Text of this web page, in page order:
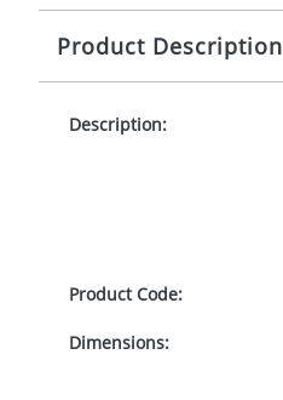
Product Description
Description:
Product Code:
Dimensions: